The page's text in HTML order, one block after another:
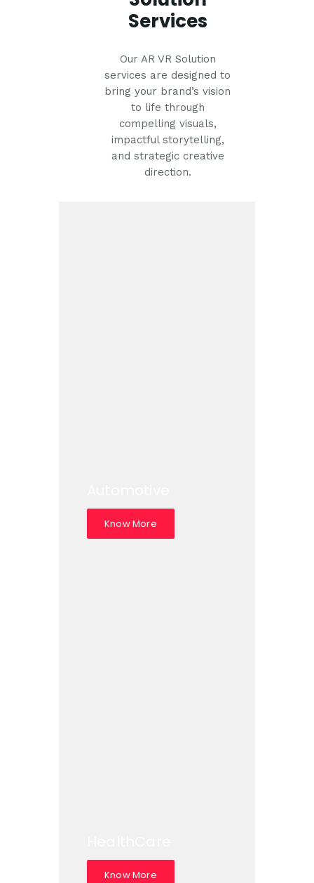
Services
Our AR VR Solution
services are designed to
bring your brand’s vision
to life through
compelling visuals,
impactful storytelling,
and strategic creative
direction.
Know More
Know More